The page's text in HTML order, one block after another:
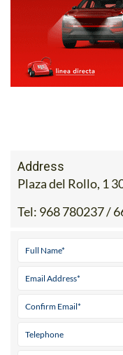
Address
Plaza del Rollo, 1
Tel: 968 780237 /